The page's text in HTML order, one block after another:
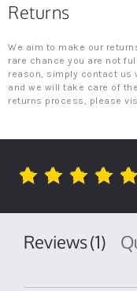
Returns
We aim to make our
rare chance you are not
reason, simply contact us
and we will take care of
returns process, please
5.0
Reviews(1)